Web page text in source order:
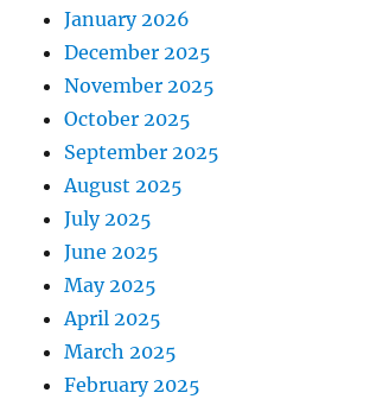
January 2026
December 2025
November 2025
October 2025
September 2025
August 2025
July 2025
June 2025
May 2025
April 2025
March 2025
February 2025